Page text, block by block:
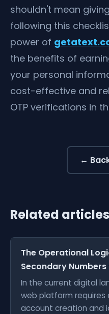
shouldn't mean
following this
power of
the benefits of
your personal
cost-effective and
OTP verifications in
←
Related articles
The Operational
Secondary
In the current digital
web platform requires
account creation and